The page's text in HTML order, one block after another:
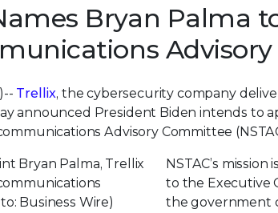
Bryan Palma
Trellix, the cybersecurity company
announced President Biden intends to
Advisory Committee
NSTAC’s
to the Executive
the government